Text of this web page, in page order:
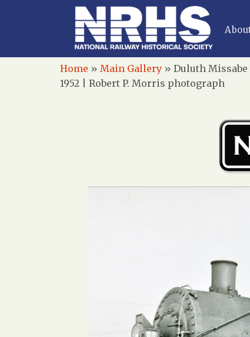
Home » Main Gallery » Duluth
1952 | Robert P. Morris photograph